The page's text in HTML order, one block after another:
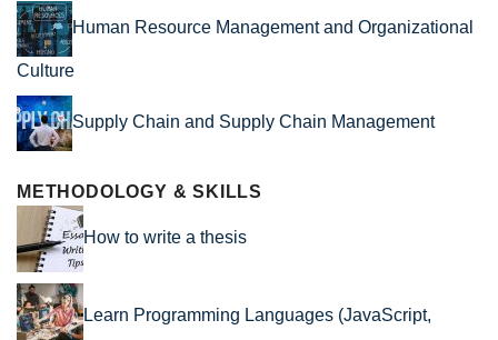
Human Resource Management and Organizational
Culture
Supply Chain and Supply Chain Management
METHODOLOGY & SKILLS
How to write a thesis
Learn Programming Languages (JavaScript,